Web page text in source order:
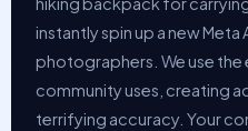
instantly spin up a new
photographers. We use the
community uses, creating
terrifying accuracy. Your